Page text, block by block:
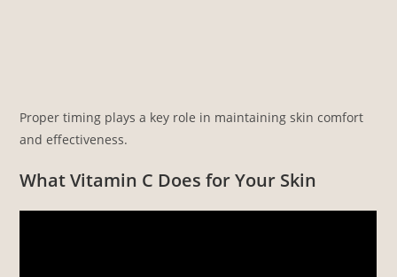
Proper timing plays a key role in maintaining skin comfort
and effectiveness.
What Vitamin C Does for Your Skin